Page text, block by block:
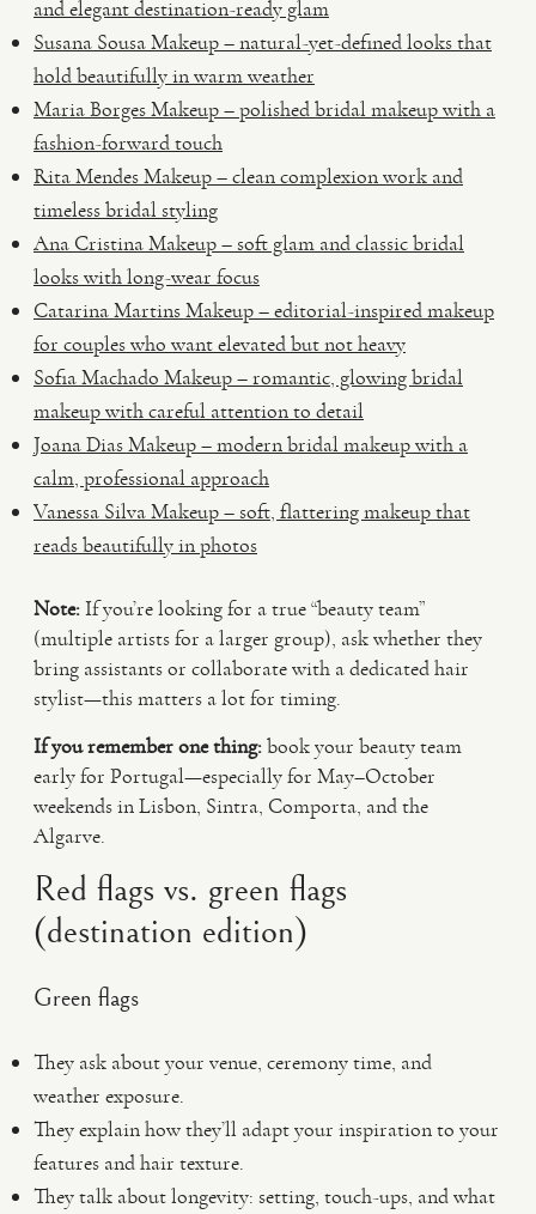
and elegant destination-ready glam
Susana Sousa Makeup – natural-yet-defined looks that
hold beautifully in warm weather
Maria Borges Makeup – polished bridal makeup with a
fashion-forward touch
Rita Mendes Makeup – clean complexion work and
timeless bridal styling
Ana Cristina Makeup – soft glam and classic bridal
looks with long-wear focus
Catarina Martins Makeup – editorial-inspired makeup
for couples who want elevated but not heavy
Sofia Machado Makeup – romantic, glowing bridal
makeup with careful attention to detail
Joana Dias Makeup – modern bridal makeup with a
calm, professional approach
Vanessa Silva Makeup – soft, flattering makeup that
reads beautifully in photos
Note:If you’re looking for a true “beauty team”
(multiple artists for a larger group), ask whether they
bring assistants or collaborate with a dedicated hair
stylist—this matters a lot for timing.
If you remember one thing:book your beauty team
early for Portugal—especially for May–October
weekends in Lisbon, Sintra, Comporta, and the
Algarve.
Red flags vs. green flags
(destination edition)
Green flags
They ask about your venue, ceremony time, and
weather exposure.
They explain how they’ll adapt your inspiration to your
features and hair texture.
They talk about longevity: setting, touch-ups, and what